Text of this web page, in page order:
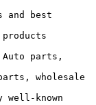
best
Auto parts,
wholesale
well-known